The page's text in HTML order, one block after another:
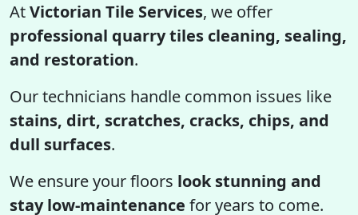
AtVictorian Tile Services, we offer
professional quarry tiles cleaning, sealing,
and restoration.
Our technicians handle common issues like
stains, dirt, scratches, cracks, chips, and
dull surfaces.
We ensure your floors look stunning and
stay low-maintenance for years to come.